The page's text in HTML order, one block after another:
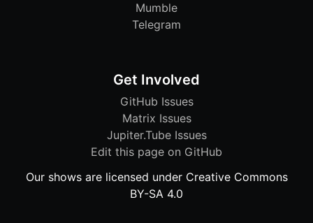
Mumble
Telegram
Get Involved
GitHub Issues
Matrix Issues
Jupiter.Tube Issues
Edit this page on GitHub
Our shows are licensed under Creative Commons
BY-SA 4.0